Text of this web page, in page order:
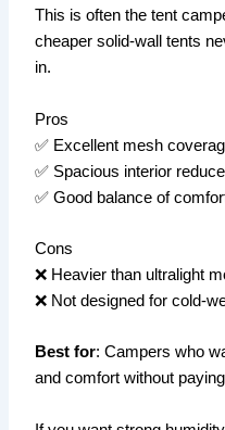
This is often the tent
cheaper solid-wall tents
in.
Pros
✅ Excellent mesh
✅ Spacious interior
✅ Good balance of
Cons
❌ Heavier than ultralight
❌ Not designed for cold-
Best for: Campers who
and comfort without